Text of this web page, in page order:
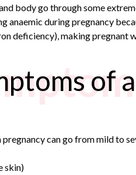
body go through some
anaemic during pregnancy
deficiency), making pregnant
of
pregnancy can go from mild to
skin)